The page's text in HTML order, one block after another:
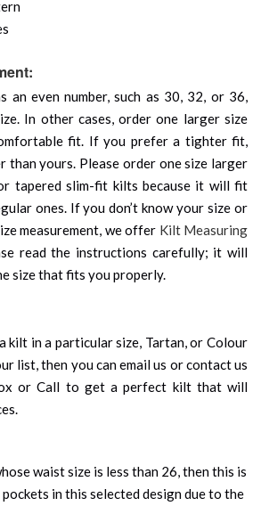
an even number, such as 30, 32, or 36,
In other cases, order one larger size
fit. If you prefer a tighter fit,
than yours. Please order one size larger
tapered slim-fit kilts because it will fit
ones. If you don’t know your size or
measurement, we offer Kilt Measuring
read the instructions carefully; it will
size that fits you properly.
kilt in a particular size, Tartan, or Colour
list, then you can email us or contact us
or Call to get a perfect kilt that will
waist size is less than 26, then this is
in this selected design due to the